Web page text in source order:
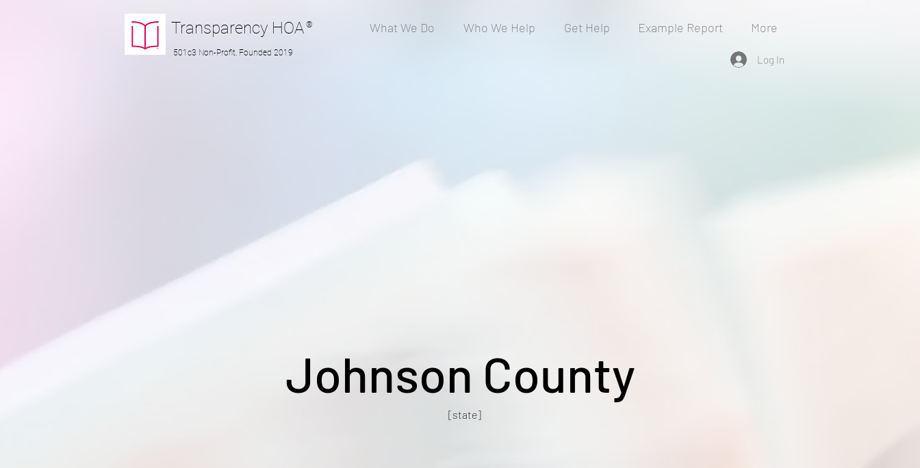
Transparency HOA ®
501c3 Non-Profit, Founded 2019
What We Do Who We Help Get Help Example Report More
Log In
Johnson County
[state]